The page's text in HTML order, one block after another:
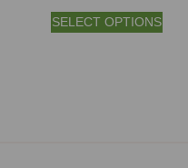
SELECT OPTIONS